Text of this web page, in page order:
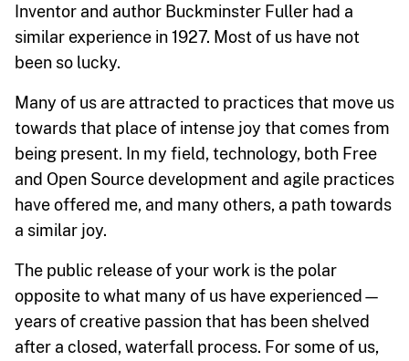
Inventor and author Buckminster Fuller had a
similar experience in 1927. Most of us have not
been so lucky.
Many of us are attracted to practices that move us
towards that place of intense joy that comes from
being present. In my field, technology, both Free
and Open Source development and agile practices
have offered me, and many others, a path towards
a similar joy.
The public release of your work is the polar
opposite to what many of us have experienced—
years of creative passion that has been shelved
after a closed, waterfall process. For some of us,